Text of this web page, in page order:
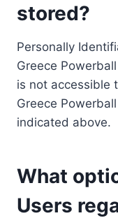
stored?
Personally
Greece
is not accessible
Greece
indicated above.
What
Users